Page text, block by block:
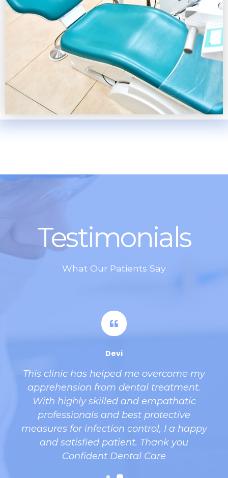
Testimonials
What Our Patients Say
Devi
This clinic has helped me overcome my
apprehension from dental treatment.
With highly skilled and empathatic
professionals and best protective
measures for infection control, I a happy
and satisfied patient. Thank you
Confident Dental Care